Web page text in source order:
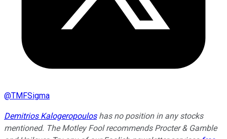
@TMFSigma
Demitrios Kalogeropouloshas no position in any stocks
mentioned. The Motley Fool recommends Procter & Gamble